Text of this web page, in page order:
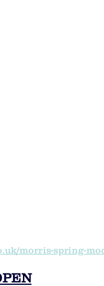
morris-spring-